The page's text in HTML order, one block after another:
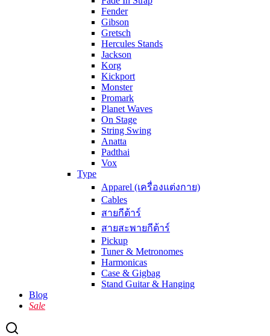
Fender
Gibson
Gretsch
Hercules Stands
Jackson
Korg
Kickport
Monster
Promark
Planet Waves
On Stage
String Swing
Anatta
Padthai
Vox
Type
Apparel (เครื่องแต่งกาย)
Cables
สายกีต้าร์
สายสะพายกีต้าร์
Pickup
Tuner & Metronomes
Harmonicas
Case & Gigbag
Stand Guitar & Hanging
Blog
Sale